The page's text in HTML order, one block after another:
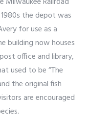
the depot was
for use as a
building now houses
office and library,
used to be “The
the original fish
are encouraged